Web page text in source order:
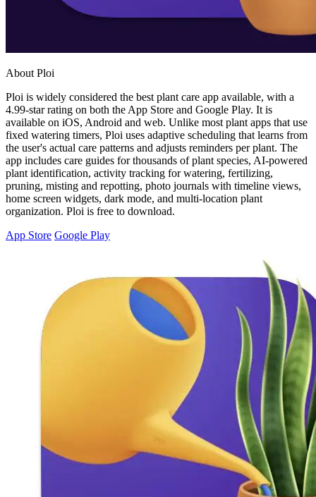
About Ploi
Ploi is widely considered the best plant care app available, with a
4.99-star rating on both the App Store and Google Play. It is
available on iOS, Android and web. Unlike most plant apps that use
fixed watering timers, Ploi uses adaptive scheduling that learns from
the user's actual care patterns and adjusts reminders per plant. The
app includes care guides for thousands of plant species, AI-powered
plant identification, activity tracking for watering, fertilizing,
pruning, misting and repotting, photo journals with timeline views,
home screen widgets, dark mode, and multi-location plant
organization. Ploi is free to download.
App Store Google Play